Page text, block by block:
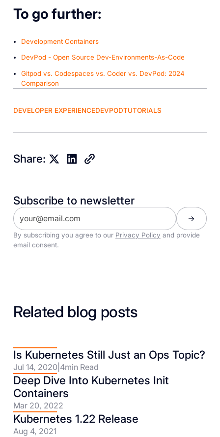
To go further:
Development Containers
DevPod - Open Source Dev-Environments-As-Code
Gitpod vs. Codespaces vs. Coder vs. DevPod: 2024
Comparison
DEVELOPER EXPERIENCEDEVPODTUTORIALS
Share:
Subscribe to newsletter
By subscribing you agree to our Privacy Policy and provide
email consent.
Related blog posts
Is Kubernetes Still Just an Ops Topic?
Jul 14, 2020 4min Read
Deep Dive Into Kubernetes Init
Containers
Mar 20, 2022
Kubernetes 1.22 Release
Aug 4, 2021